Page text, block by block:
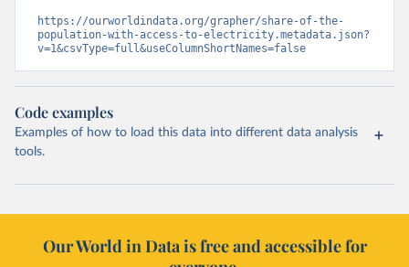
https://ourworldindata.org/grapher/share-of-the-
population-with-access-to-electricity.metadata.json?
v=1&csvType=full&useColumnShortNames=false
Code examples
Examples of how to load this data into different data analysis
tools.
Our World in Data is free and accessible for